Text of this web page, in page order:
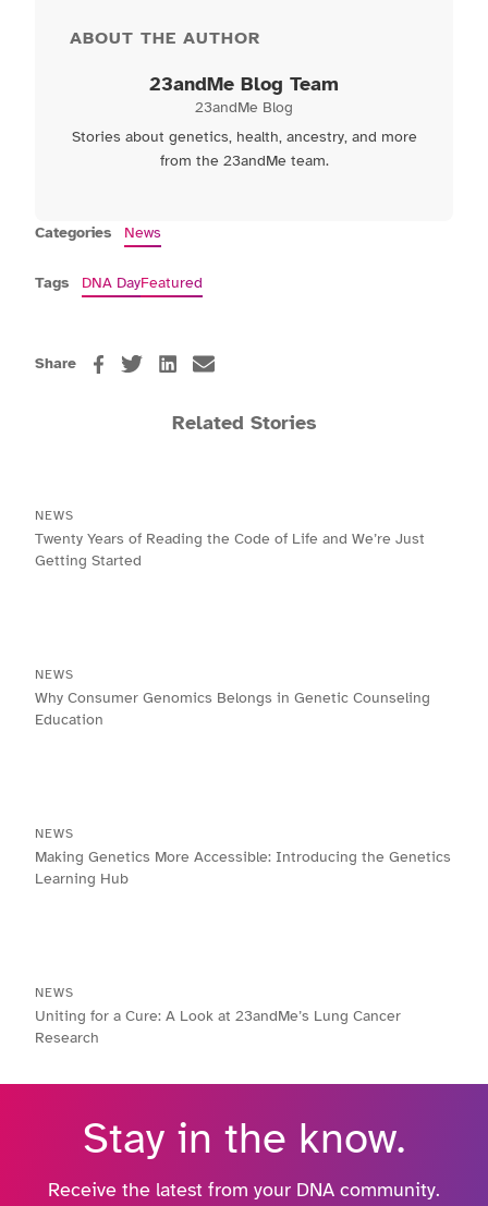
ABOUT THE AUTHOR
23andMe Blog Team
23andMe Blog
Stories about genetics, health, ancestry, and more
from the 23andMe team.
Categories News
Tags DNA DayFeatured
Share
Related Stories
NEWS
Twenty Years of Reading the Code of Life and We’re Just
Getting Started
NEWS
Why Consumer Genomics Belongs in Genetic Counseling
Education
NEWS
Making Genetics More Accessible: Introducing the Genetics
Learning Hub
NEWS
Uniting for a Cure: A Look at 23andMe’s Lung Cancer
Research
Stay in the know.
Receive the latest from your DNA community.